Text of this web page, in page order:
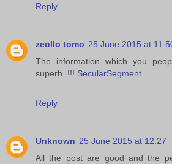
Reply
zeollo tomo 25 June 2015 at
The information which you
superb..!!! SecularSegment
Reply
Unknown 25 June 2015 at 12:27
All the post are good and the